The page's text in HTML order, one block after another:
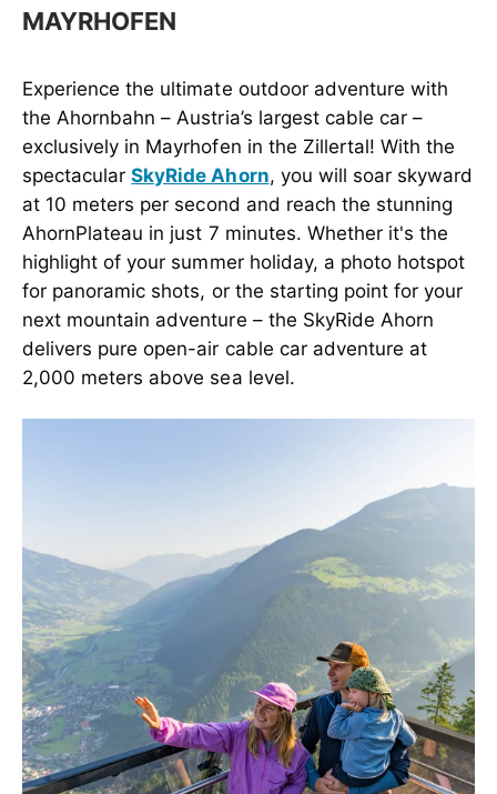
MAYRHOFEN
Experience the ultimate outdoor adventure with
the Ahornbahn – Austria’s largest cable car –
exclusively in Mayrhofen in the Zillertal! With the
spectacularSkyRide Ahorn, you will soar skyward
at 10 meters per second and reach the stunning
AhornPlateau in just 7 minutes. Whether it's the
highlight of your summer holiday, a photo hotspot
for panoramic shots, or the starting point for your
next mountain adventure – the SkyRide Ahorn
delivers pure open-air cable car adventure at
2,000 meters above sea level.